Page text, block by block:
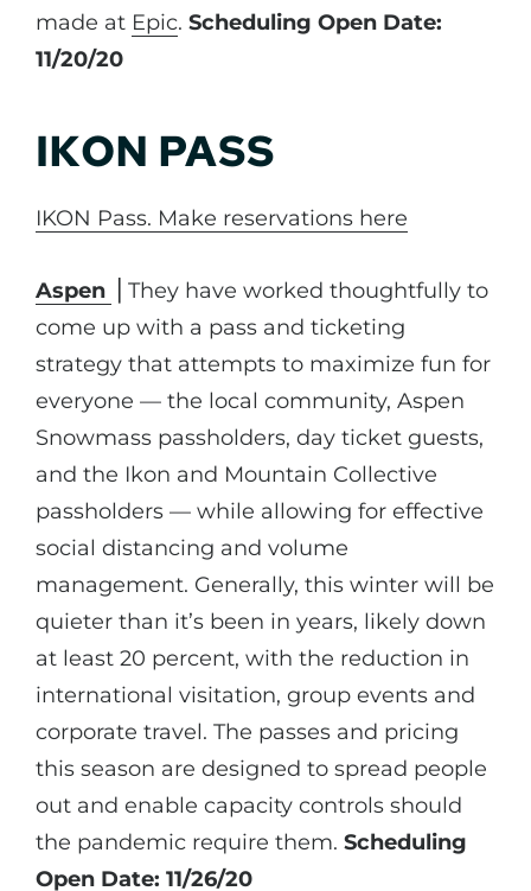
made at Epic. Scheduling Open Date:
11/20/20
IKON PASS
IKON Pass. Make reservations here
Aspen
⎪They have worked thoughtfully to
come up with a pass and ticketing
strategy that attempts to maximize fun for
everyone — the local community, Aspen
Snowmass passholders, day ticket guests,
and the Ikon and Mountain Collective
passholders — while allowing for effective
social distancing and volume
management. Generally, this winter will be
quieter than it’s been in years, likely down
at least 20 percent, with the reduction in
international visitation, group events and
corporate travel. The passes and pricing
this season are designed to spread people
out and enable capacity controls should
the pandemic require them. Scheduling
Open Date: 11/26/20